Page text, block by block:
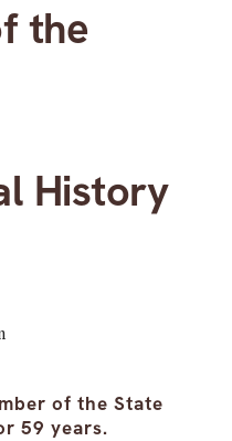
the
History
of the State
59 years.